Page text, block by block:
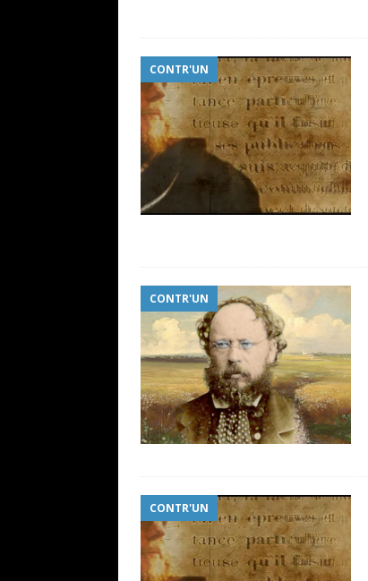
CONTR'UN
CONTR'UN
CONTR'UN